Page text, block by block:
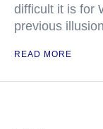
difficult it is for
previous
READ MORE